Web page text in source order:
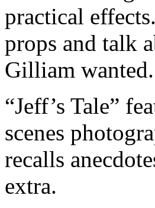
practical
props and talk
Gilliam wanted.
“Jeff’s Tale”
scenes
recalls
extra.